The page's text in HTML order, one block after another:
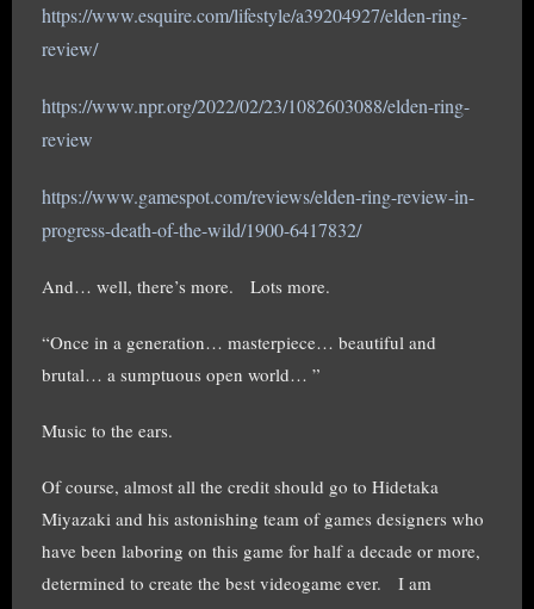
https://www.esquire.com/lifestyle/a39204927/elden-ring-
review/
https://www.npr.org/2022/02/23/1082603088/elden-ring-
review
https://www.gamespot.com/reviews/elden-ring-review-in-
progress-death-of-the-wild/1900-6417832/
And… well, there’s more. Lots more.
“Once in a generation… masterpiece… beautiful and
brutal… a sumptuous open world… ”
Music to the ears.
Of course, almost all the credit should go to Hidetaka
Miyazaki and his astonishing team of games designers who
have been laboring on this game for half a decade or more,
determined to create the best videogame ever. I am